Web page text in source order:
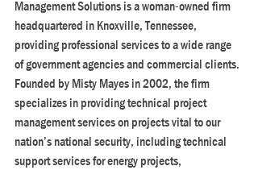
Management Solutions is a woman-owned firm
headquartered in Knoxville, Tennessee,
providing professional services to a wide range
of government agencies and commercial clients.
Founded by Misty Mayes in 2002, the firm
specializes in providing technical project
management services on projects vital to our
nation’s national security, including technical
support services for energy projects,